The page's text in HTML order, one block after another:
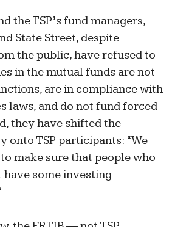
the TSP’s fund managers,
State Street, despite
the public, have refused to
in the mutual funds are not
are in compliance with
laws, and do not fund forced
they have shifted the
onto TSP participants: “We
make sure that people who
have some investing